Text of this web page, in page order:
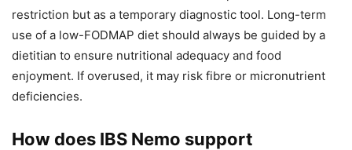
restriction but as a temporary diagnostic tool. Long-term
use of a low-FODMAP diet should always be guided by a
dietitian to ensure nutritional adequacy and food
enjoyment. If overused, it may risk fibre or micronutrient
deficiencies.
How does IBS Nemo support